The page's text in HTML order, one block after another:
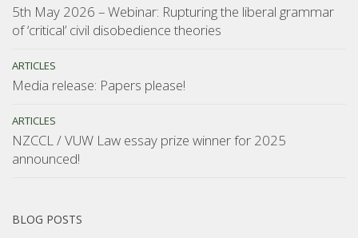
5th May 2026 – Webinar: Rupturing the liberal grammar
of ‘critical’ civil disobedience theories
ARTICLES
Media release: Papers please!
ARTICLES
NZCCL / VUW Law essay prize winner for 2025
announced!
BLOG POSTS